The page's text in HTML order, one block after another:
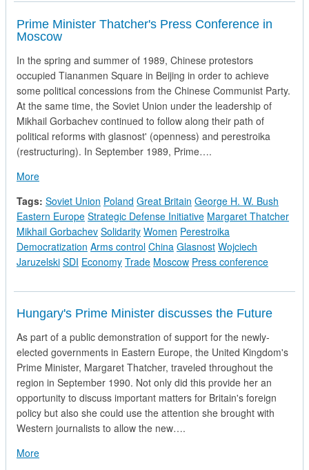
Prime Minister Thatcher's Press Conference in
Moscow
In the spring and summer of 1989, Chinese protestors
occupied Tiananmen Square in Beijing in order to achieve
some political concessions from the Chinese Communist Party.
At the same time, the Soviet Union under the leadership of
Mikhail Gorbachev continued to follow along their path of
political reforms with glasnost' (openness) and perestroika
(restructuring). In September 1989, Prime….
Moreabout Prime Minister Thatcher's Press Conference in Moscow
Tags: Soviet Union Poland Great Britain George H. W. Bush
Eastern Europe Strategic Defense Initiative Margaret Thatcher
Mikhail Gorbachev Solidarity Women Perestroika
Democratization Arms control China Glasnost Wojciech
Jaruzelski SDI Economy Trade Moscow Press conference
Hungary's Prime Minister discusses the Future
As part of a public demonstration of support for the newly-
elected governments in Eastern Europe, the United Kingdom's
Prime Minister, Margaret Thatcher, traveled throughout the
region in September 1990. Not only did this provide her an
opportunity to discuss important matters for Britain's foreign
policy but also she could use the attention she brought with
Western journalists to allow the new….
Moreabout Hungary's Prime Minister discusses the Future